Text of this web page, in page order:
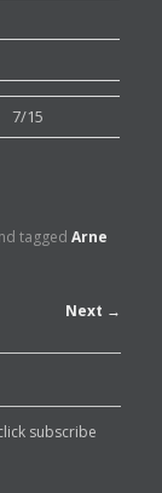
7/15
taggedArne
Next →
subscribe